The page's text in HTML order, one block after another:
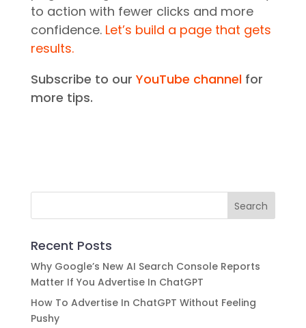
to action with fewer clicks and more
confidence. Let’s build a page that gets
results.
Subscribe to our YouTube channelfor
more tips.
Recent Posts
Why Google’s New AI Search Console Reports
Matter If You Advertise In ChatGPT
How To Advertise In ChatGPT Without Feeling
Pushy